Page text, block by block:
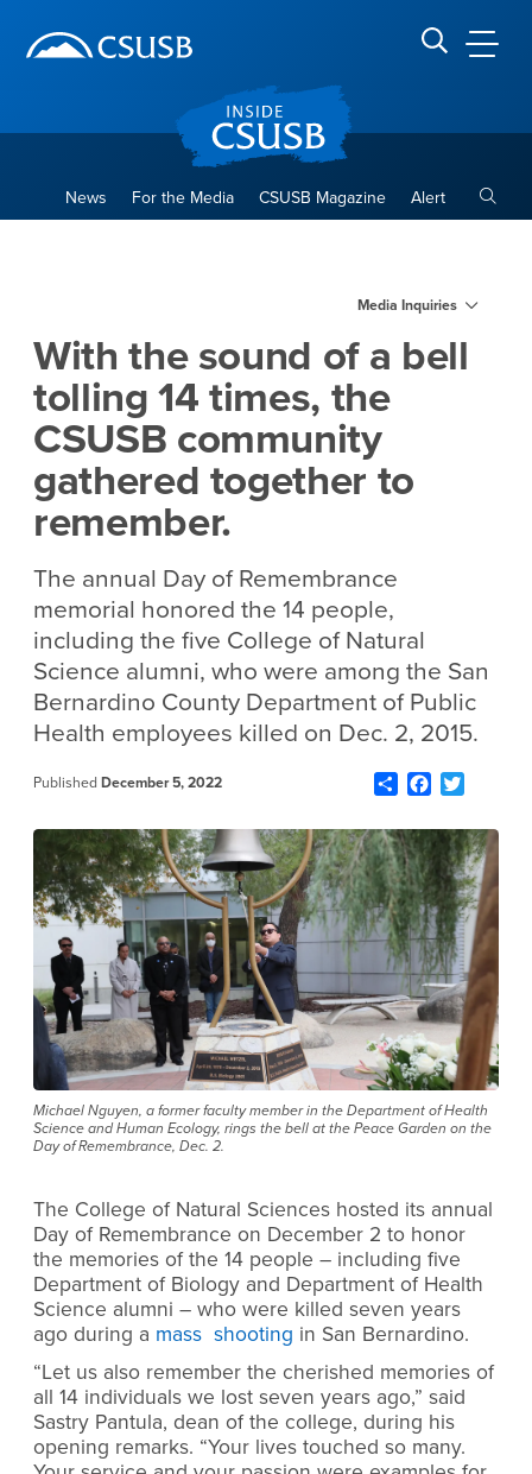
banner
navigation
main
Search CSUSB
News For the Media CSUSB Magazine Alert
Media Inquiries
With the sound of a bell
tolling 14 times, the
CSUSB community
gathered together to
remember.
The annual Day of Remembrance
memorial honored the 14 people,
including the five College of Natural
Science alumni, who were among the San
Bernardino County Department of Public
Health employees killed on Dec. 2, 2015.
Published December 5, 2022 ShareFacebook
Twitter
Michael Nguyen, a former faculty member in the Department of Health
Science and Human Ecology, rings the bell at the Peace Garden on the
Day of Remembrance, Dec. 2.
The College of Natural Sciences hosted its annual
Day of Remembrance on December 2 to honor
the memories of the 14 people – including five
Department of Biology and Department of Health
Science alumni – who were killed seven years
ago during a mass shooting in San Bernardino.
“Let us also remember the cherished memories of
all 14 individuals we lost seven years ago,” said
Sastry Pantula, dean of the college, during his
opening remarks. “Your lives touched so many.